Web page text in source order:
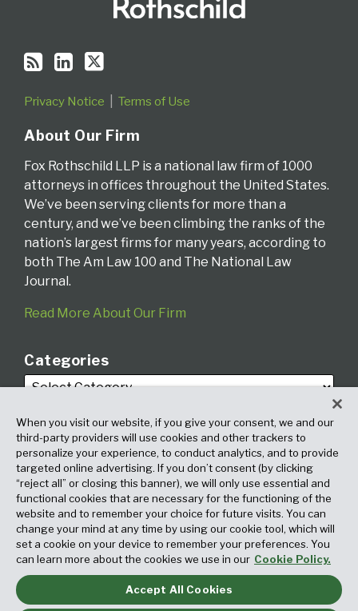
Privacy Notice Terms of Use
About Our Firm
Fox Rothschild LLP is a national law firm of 1000
attorneys in offices throughout the United States.
We’ve been serving clients for more than a
century, and we’ve been climbing the ranks of the
nation’s largest firms for many years, according to
both The Am Law 100 and The National Law
Journal.
Read More About Our Firm
Categories
Archives
Copyright © 2026, Fox Rothschild LLP. All Rights Reserved. Attorney
When you visit our website, if you give your consent, we and our
third-party providers will use cookies and other trackers to
personalize your experience, to conduct analytics, and to provide
targeted online advertising. If you don’t consent (by clicking
“reject all” or closing this banner), we will only use essential and
functional cookies that are necessary for the functioning of the
website and to remember your choice for future visits. You can
change your mind at any time by using our cookie tool, which will
set a cookie on your device to remember your preferences. You
can learn more about the cookies we use in our Cookie Policy.
Accept All Cookies